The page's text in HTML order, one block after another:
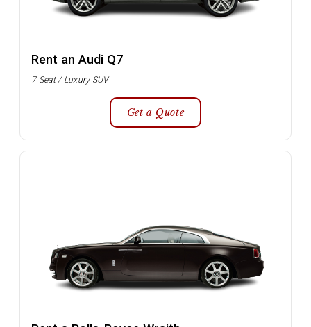
Rent an Audi Q7
7 Seat / Luxury SUV
Get a Quote